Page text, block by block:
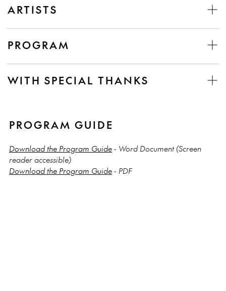
ARTISTS
PROGRAM
WITH SPECIAL THANKS
PROGRAM GUIDE
Download the Program Guide- Word Document (Screen
reader accessible)
Download the Program Guide- PDF